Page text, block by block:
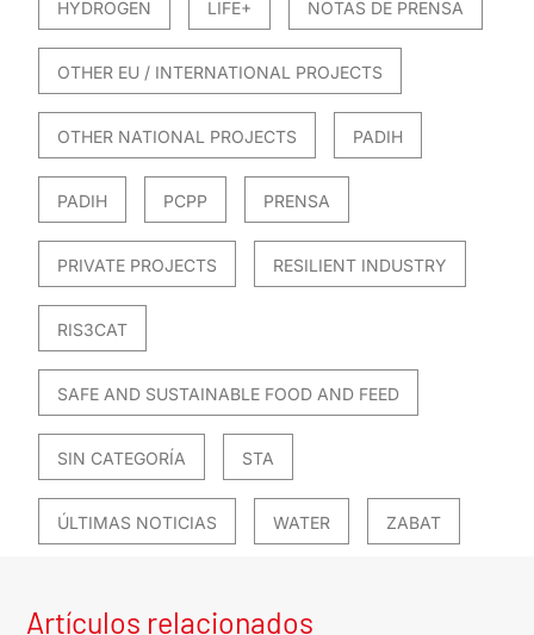
HYDROGEN LIFE+ NOTAS DE PRENSA
OTHER EU / INTERNATIONAL PROJECTS
OTHER NATIONAL PROJECTS PADIH
PADIH PCPP PRENSA
PRIVATE PROJECTS RESILIENT INDUSTRY
RIS3CAT
SAFE AND SUSTAINABLE FOOD AND FEED
SIN CATEGORÍA STA
ÚLTIMAS NOTICIAS WATER ZABAT
Artículos relacionados